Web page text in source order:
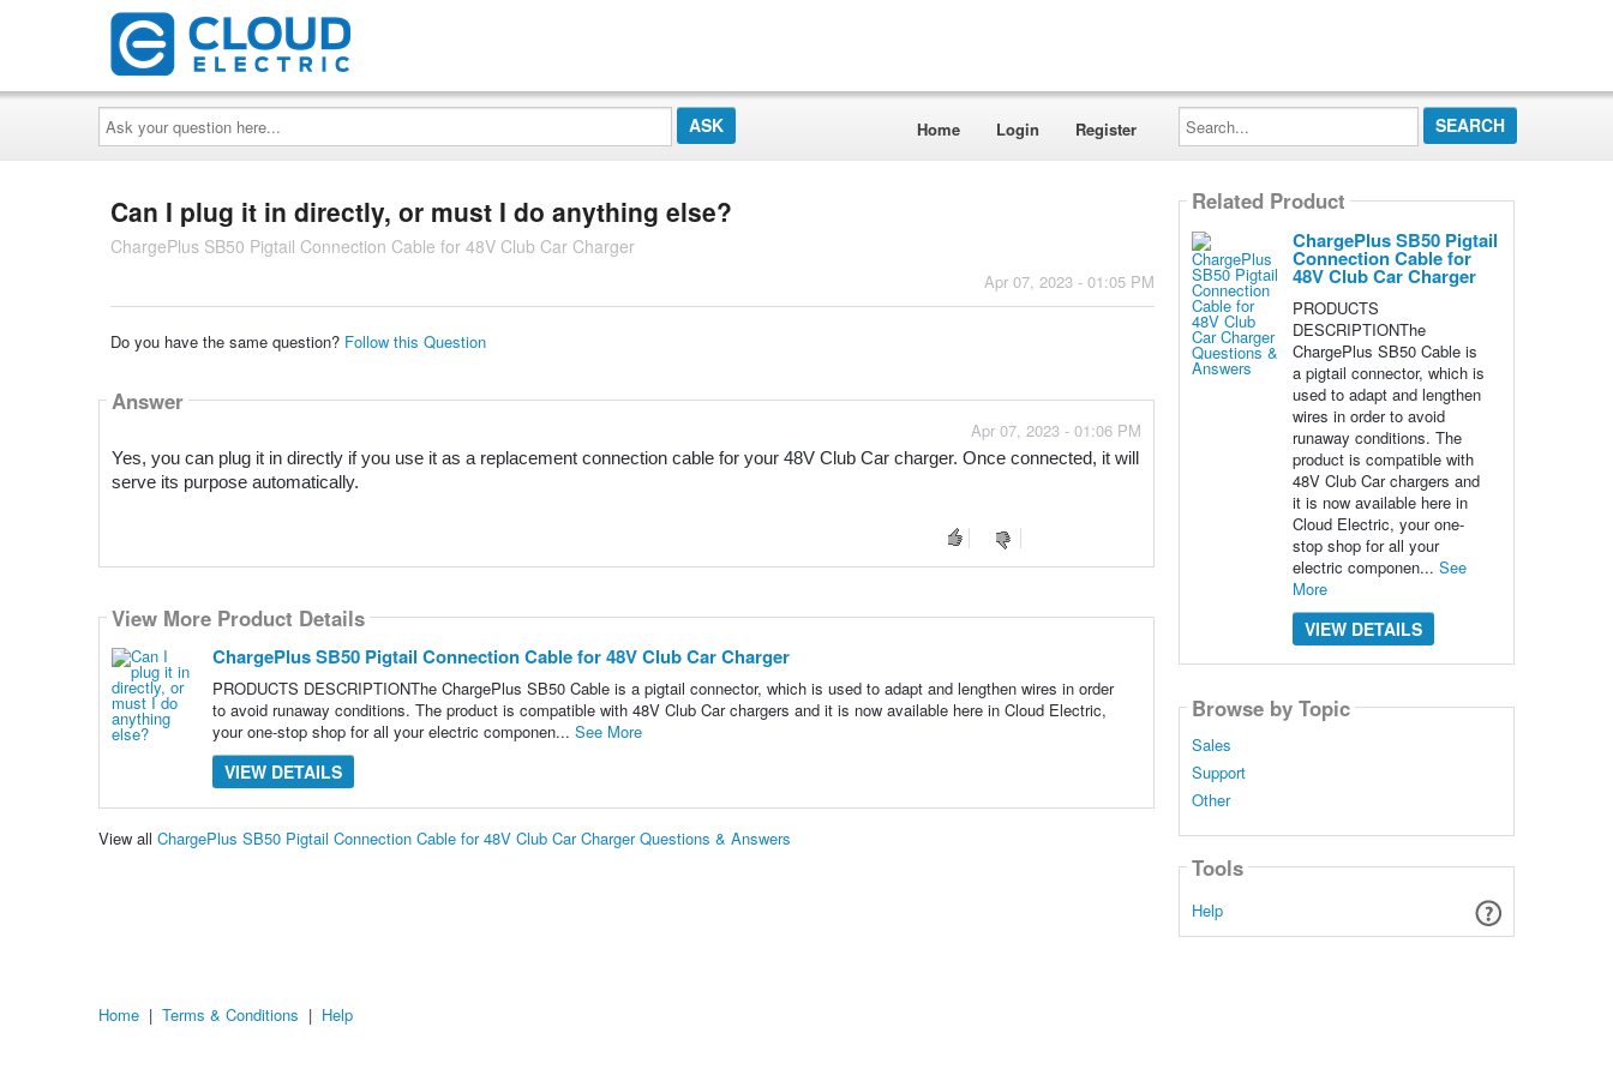
Ask
your
question
here...
Home Login Register
Search...
Can I plug it in directly, or must I do anything else?
ChargePlus SB50 Pigtail Connection Cable for 48V Club Car Charger
Apr 07, 2023 - 01:05 PM
Do you have the same question? Follow this Question
Answer
Apr 07, 2023 - 01:06 PM
Yes, you can plug it in directly if you use it as a replacement connection cable for your 48V Club Car charger. Once connected, it will
serve its purpose automatically.
View More Product Details
ChargePlus SB50 Pigtail Connection Cable for 48V Club Car Charger
PRODUCTS DESCRIPTIONThe ChargePlus SB50 Cable is a pigtail connector, which is used to adapt and lengthen wires in order
to avoid runaway conditions. The product is compatible with 48V Club Car chargers and it is now available here in Cloud Electric,
your one-stop shop for all your electric componen... See More
VIEW DETAILS
View all ChargePlus SB50 Pigtail Connection Cable for 48V Club Car Charger Questions & Answers
Related Product
ChargePlus SB50 Pigtail
Connection Cable for
48V Club Car Charger
PRODUCTS
DESCRIPTIONThe
ChargePlus SB50 Cable is
a pigtail connector, which is
used to adapt and lengthen
wires in order to avoid
runaway conditions. The
product is compatible with
48V Club Car chargers and
it is now available here in
Cloud Electric, your one-
stop shop for all your
electric componen... See
More
VIEW DETAILS
Browse by Topic
Sales
Support
Other
Tools
Help
Home | Terms & Conditions | Help